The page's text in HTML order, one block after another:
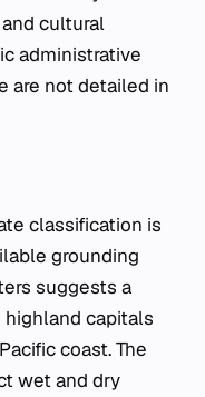
cultural
administrative
are not detailed in
classification is
grounding
suggests a
capitals
coast. The
wet and dry